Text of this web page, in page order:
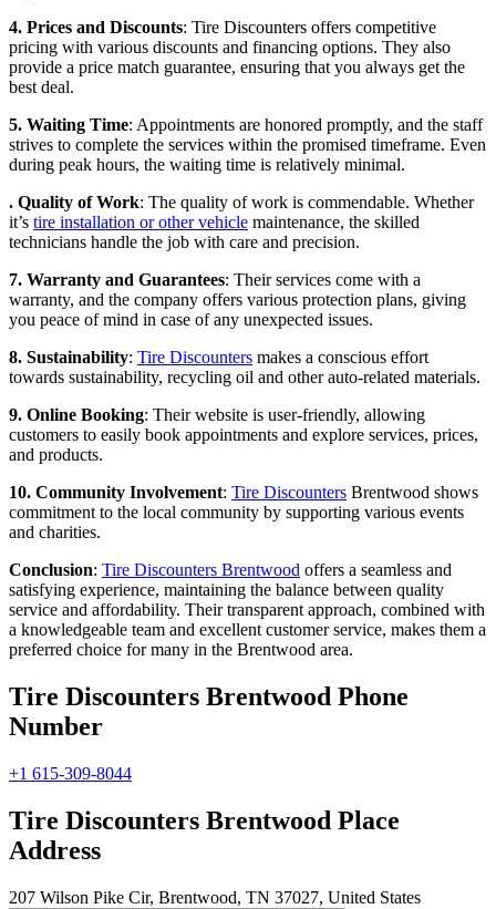
4. Prices and Discounts: Tire Discounters offers competitive
pricing with various discounts and financing options. They also
provide a price match guarantee, ensuring that you always get the
best deal.
5. Waiting Time: Appointments are honored promptly, and the staff
strives to complete the services within the promised timeframe. Even
during peak hours, the waiting time is relatively minimal.
. Quality of Work: The quality of work is commendable. Whether
it’s tire installation or other vehicle maintenance, the skilled
technicians handle the job with care and precision.
7. Warranty and Guarantees: Their services come with a
warranty, and the company offers various protection plans, giving
you peace of mind in case of any unexpected issues.
8. Sustainability: Tire Discounters makes a conscious effort
towards sustainability, recycling oil and other auto-related materials.
9. Online Booking: Their website is user-friendly, allowing
customers to easily book appointments and explore services, prices,
and products.
10. Community Involvement: Tire Discounters Brentwood shows
commitment to the local community by supporting various events
and charities.
Conclusion: Tire Discounters Brentwood offers a seamless and
satisfying experience, maintaining the balance between quality
service and affordability. Their transparent approach, combined with
a knowledgeable team and excellent customer service, makes them a
preferred choice for many in the Brentwood area.
Tire Discounters Brentwood Phone
Number
+1 615-309-8044
Tire Discounters Brentwood Place
Address
207 Wilson Pike Cir, Brentwood, TN 37027, United States